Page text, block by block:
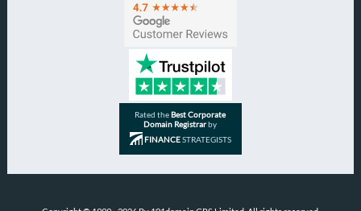
Rated theBest Corporate
Domain Registrarby
FINANCESTRATEGISTS